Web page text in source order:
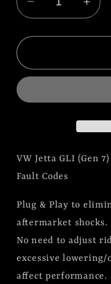
Decrease
quantity
for
Jetta
(Gen
Kit
(BLEMISH
for
Kit
VW Jetta GLI (Gen
Fault Codes
Plug & Play to
aftermarket shocks.
No need to adjust
excessive lowering/
affect performance.